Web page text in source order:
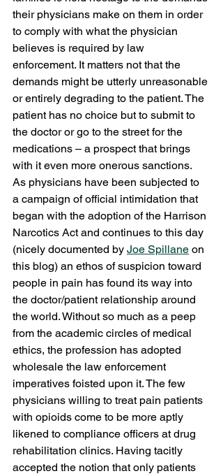
their physicians make on them in order
to comply with what the physician
believes is required by law
enforcement. It matters not that the
demands might be utterly unreasonable
or entirely degrading to the patient. The
patient has no choice but to submit to
the doctor or go to the street for the
medications – a prospect that brings
with it even more onerous sanctions.
As physicians have been subjected to
a campaign of official intimidation that
began with the adoption of the Harrison
Narcotics Act and continues to this day
(nicely documented by Joe Spillane on
this blog) an ethos of suspicion toward
people in pain has found its way into
the doctor/patient relationship around
the world. Without so much as a peep
from the academic circles of medical
ethics, the profession has adopted
wholesale the law enforcement
imperatives foisted upon it. The few
physicians willing to treat pain patients
with opioids come to be more aptly
likened to compliance officers at drug
rehabilitation clinics. Having tacitly
accepted the notion that only patients